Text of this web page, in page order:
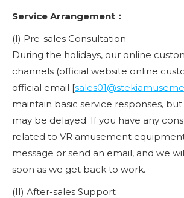
Service Arrangement：
(I) Pre-sales Consultation
During the holidays, our online
channels (official website online
official email [
maintain basic service responses,
may be delayed. If you have any
related to VR amusement
message or send an email, and we
soon as we get back to work.
(II) After-sales Support